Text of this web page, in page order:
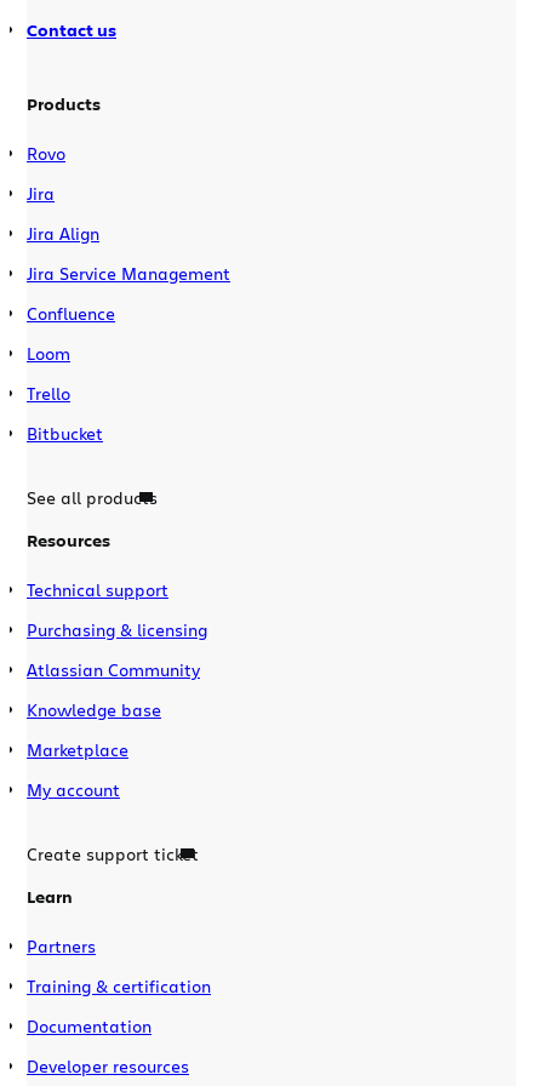
Contact us
Products
Rovo
Jira
Jira Align
Jira Service Management
Confluence
Loom
Trello
Bitbucket
See all products
Resources
Technical support
Purchasing & licensing
Atlassian Community
Knowledge base
Marketplace
My account
Create support ticket
Learn
Partners
Training & certification
Documentation
Developer resources